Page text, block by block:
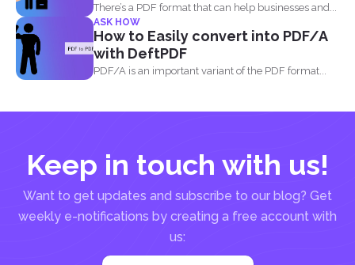
There’s a PDF format that can help businesses and...
ASK HOW
How to Easily convert into PDF/A
with DeftPDF
PDF/A is an important variant of the PDF format...
Keep in touch with us!
Want to get updates and subscribe to our blog? Get
weekly e-notifications by creating a free account with
us: